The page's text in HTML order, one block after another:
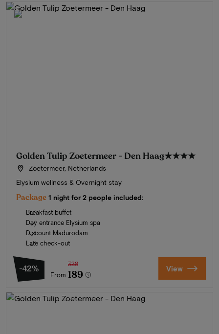
Golden Tulip Zoetermeer - Den Haag★★★★
Zoetermeer, Netherlands
Elysium wellness & Overnight stay
Package 1 night for 2 people included:
Breakfast buffet
Day entrance Elysium spa
Discount Madurodam
Late check-out
-42%
From
328
189 View